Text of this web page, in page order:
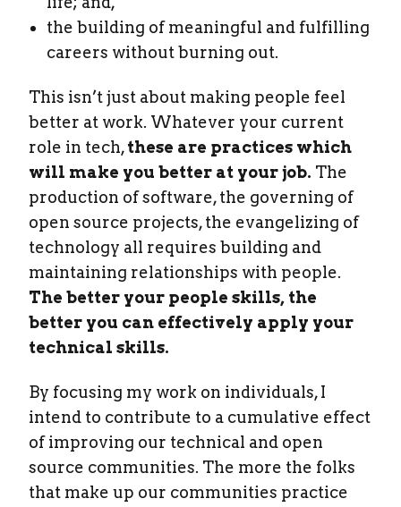
the building of meaningful and fulfilling
careers without burning out.
This isn’t just about making people feel
better at work. Whatever your current
role in tech,these are practices which
will make you better at your job. The
production of software, the governing of
open source projects, the evangelizing of
technology all requires building and
maintaining relationships with people.
The better your people skills, the
better you can effectively apply your
technical skills.
By focusing my work on individuals, I
intend to contribute to a cumulative effect
of improving our technical and open
source communities. The more the folks
that make up our communities practice